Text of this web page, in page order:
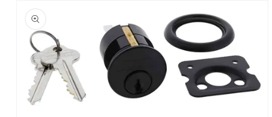
product
information